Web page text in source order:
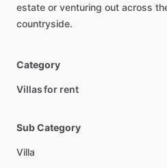
estate or venturing out across
countryside.
Category
Villas for rent
Sub Category
Villa